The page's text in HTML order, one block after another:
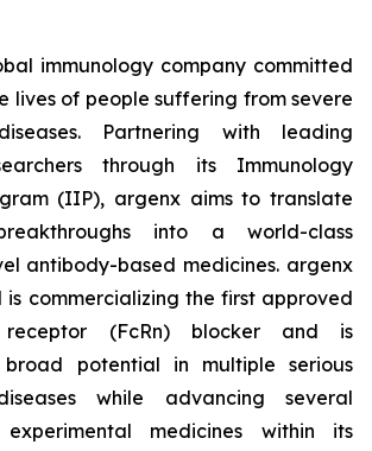
immunology company committed
lives of people suffering from severe
Partnering with leading
through its Immunology
(IIP), argenx aims to translate
into a world-class
antibody-based medicines. argenx
commercializing the first approved
(FcRn) blocker and is
potential in multiple serious
while advancing several
medicines within its